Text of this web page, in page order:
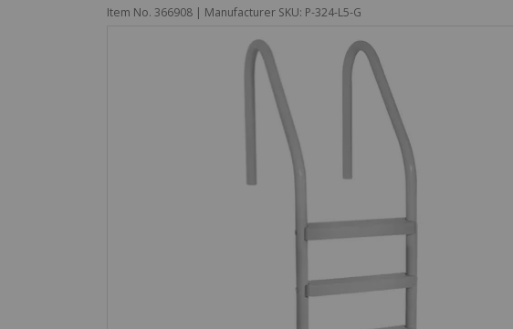
Item No. 366908 | Manufacturer SKU: P-324-L5-G